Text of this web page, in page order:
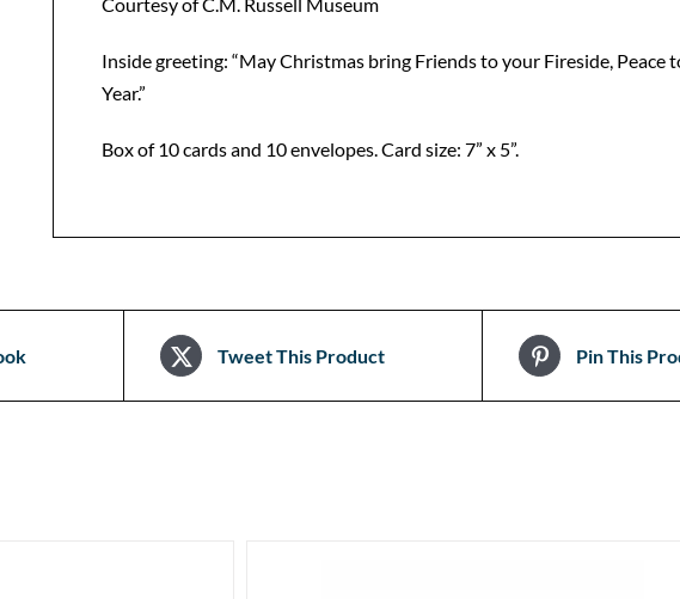
Inside greeting: “May Christmas bring Friends to your Fireside,
Year.”
Box of 10 cards and 10 envelopes. Card size: 7” x 5”.
Tweet This Product Pin This